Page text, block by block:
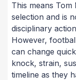
This means
selection and is
disciplinary
However,
can change
knock, strain,
timeline as they